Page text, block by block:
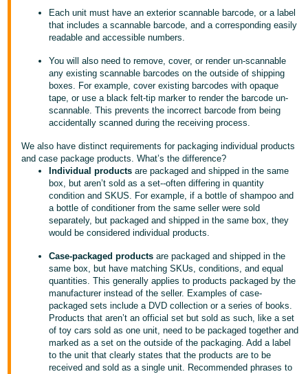
- IN
Việt -
Deutsch
- DE
Português
- BR
TW
Each unit must have an exterior scannable barcode, or a label
that includes a scannable barcode, and a corresponding easily
readable and accessible numbers.
You will also need to remove, cover, or render un-scannable
any existing scannable barcodes on the outside of shipping
boxes. For example, cover existing barcodes with opaque
tape, or use a black felt-tip marker to render the barcode un-
scannable. This prevents the incorrect barcode from being
accidentally scanned during the receiving process.
We also have distinct requirements for packaging individual products
and case package products. What’s the difference?
Individual products are packaged and shipped in the same
box, but aren’t sold as a set--often differing in quantity
condition and SKUS. For example, if a bottle of shampoo and
a bottle of conditioner from the same seller were sold
separately, but packaged and shipped in the same box, they
would be considered individual products.
Case-packaged products are packaged and shipped in the
same box, but have matching SKUs, conditions, and equal
quantities. This generally applies to products packaged by the
manufacturer instead of the seller. Examples of case-
packaged sets include a DVD collection or a series of books.
Products that aren’t an official set but sold as such, like a set
of toy cars sold as one unit, need to be packaged together and
marked as a set on the outside of the packaging. Add a label
to the unit that clearly states that the products are to be
received and sold as a single unit. Recommended phrases to